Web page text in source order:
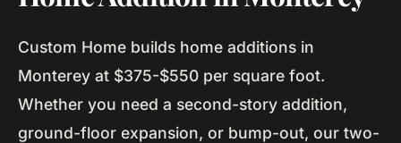
Custom Home builds home additions in
Monterey at $375-$550 per square foot.
Whether you need a second-story addition,
ground-floor expansion, or bump-out, our two-